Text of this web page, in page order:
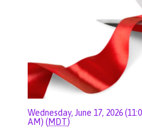
Wednesday, June 17, 2026
AM) (MDT)